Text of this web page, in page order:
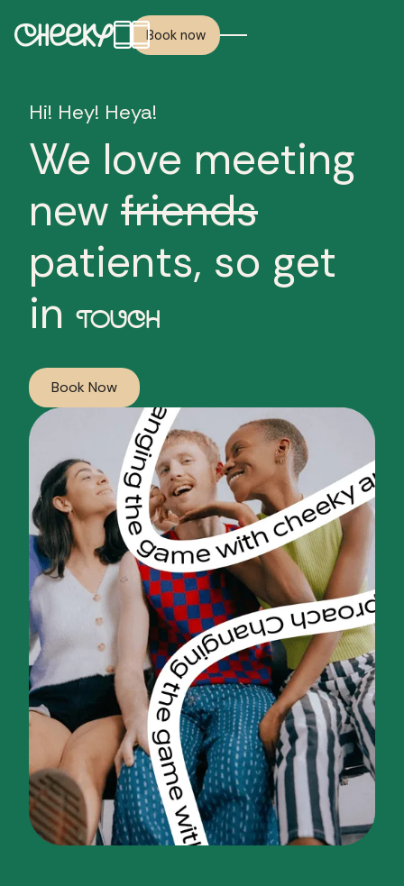
Book now
Hi! Hey! Heya!
We love meeting
new friends
patients, so get
in TOUCH
Book Now